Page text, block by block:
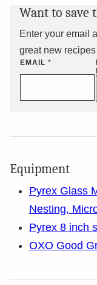
Want to save
Enter your email
great new
EMAIL *
Equipment
Pyrex Glass
Nesting,
Pyrex 8 inch
OXO Good